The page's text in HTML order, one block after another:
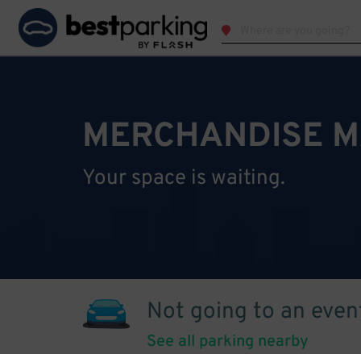
MERCHANDISE
Your space is waiting.
Not going to an
See all parking nearby